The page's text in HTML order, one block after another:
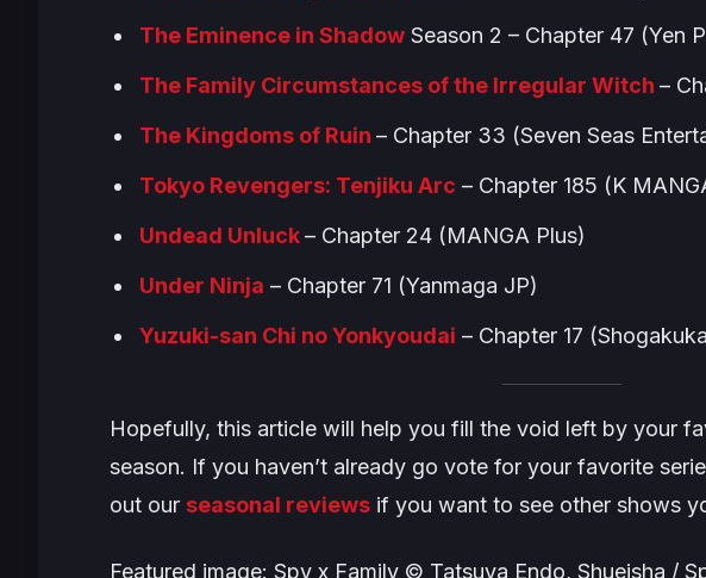
The Eminence in Shadow Season 2 – Chapter 47 (Yen
The Family Circumstances of the Irregular Witch –
The Kingdoms of Ruin – Chapter 33 (Seven Seas
Tokyo Revengers: Tenjiku Arc – Chapter 185 (K
Undead Unluck– Chapter 24 (MANGA Plus)
Under Ninja – Chapter 71 (Yanmaga JP)
Yuzuki-san Chi no Yonkyoudai – Chapter 17
Hopefully, this article will help you fill the void left by your
season. If you haven’t already go vote for your favorite
out our seasonal reviews if you want to see other shows
Featured image: Spy x Family © Tatsuya Endo, Shueisha /